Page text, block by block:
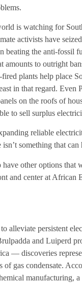
is watching for
activists have
beating the anti-fossil
amounts to outright
plants help place
in that regard. Even
on the roofs of
to sell surplus
reliable
something that can
other options that
and center at African
alleviate persistent
and Luiperd
— discoveries
gas condensate.
manufacturing,